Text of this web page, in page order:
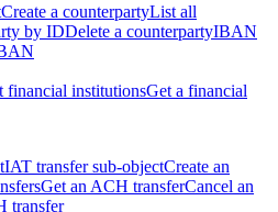
Create a counterpartyList all
by IDDelete a counterpartyIBAN
financial institutionsGet a financial
IAT transfer sub-objectCreate an
Get an ACH transferCancel an
transfer